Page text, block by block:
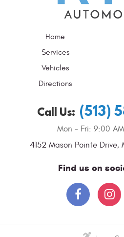
Home
Services
Vehicles
Directions
Call Us: (513)
Mon - Fri: 9:00
4152 Mason Pointe Drive,
Find us on